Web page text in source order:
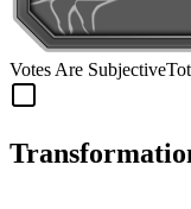
Votes Are Subjective